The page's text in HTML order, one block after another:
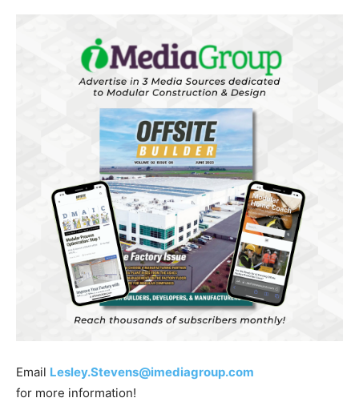
Email Lesley.Stevens@imediagroup.com
for more information!